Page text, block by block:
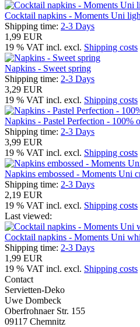
Cocktail napkins - Moments Uni
Shipping time: 2-3 Days
1,99 EUR
19 % VAT incl. excl. Shipping costs
Napkins - Sweet spring
Shipping time: 2-3 Days
3,29 EUR
19 % VAT incl. excl. Shipping costs
Napkins - Pastel Perfection - 100%
Shipping time: 2-3 Days
3,99 EUR
19 % VAT incl. excl. Shipping costs
Napkins embossed - Moments Uni
Shipping time: 2-3 Days
2,19 EUR
19 % VAT incl. excl. Shipping costs
Last viewed:
Cocktail napkins - Moments Uni
Shipping time: 2-3 Days
1,99 EUR
19 % VAT incl. excl. Shipping costs
Contact
Servietten-Deko
Uwe Dombeck
Oberfrohnaer Str. 155
09117 Chemnitz